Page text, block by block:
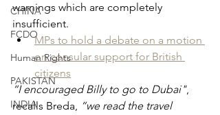
CHINA
FCDO
Human Rights
PAKISTAN
INDIA
warnings which are completely
insufficient.
MPs to hold a debate on a motion
on consular support for British
citizens
“I encouraged Billy to go to Dubai",
recalls Breda, “we read the travel